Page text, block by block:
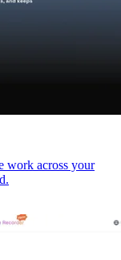
work across your